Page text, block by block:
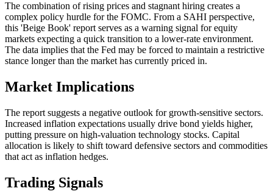
The combination of rising prices and stagnant hiring creates a
complex policy hurdle for the FOMC. From a SAHI perspective,
this 'Beige Book' report serves as a warning signal for equity
markets expecting a quick transition to a lower-rate environment.
The data implies that the Fed may be forced to maintain a restrictive
stance longer than the market has currently priced in.
Market Implications
The report suggests a negative outlook for growth-sensitive sectors.
Increased inflation expectations usually drive bond yields higher,
putting pressure on high-valuation technology stocks. Capital
allocation is likely to shift toward defensive sectors and commodities
that act as inflation hedges.
Trading Signals